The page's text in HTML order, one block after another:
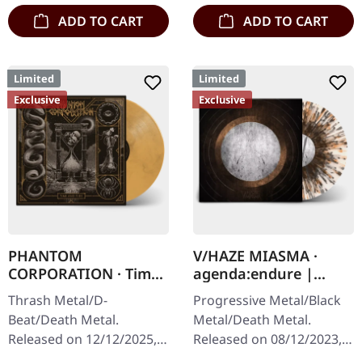
ADD TO CART ADD TO CART
Limited
Exclusive
PHANTOM
CORPORATION · Time
And Tide | ORANGE
MARBLED LP
Thrash Metal/D-
Beat/Death Metal.
Released on 12/12/2025,
Limited
Exclusive
V/HAZE MIASMA ·
agenda:endure |
SPLATTER LP
Progressive Metal/Black
Metal/Death Metal.
Released on 08/12/2023,